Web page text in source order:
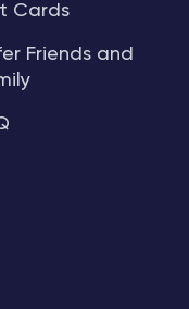
Cards
Friends and